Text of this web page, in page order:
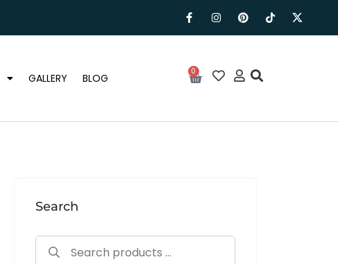
GALLERY BLOG 0
Search